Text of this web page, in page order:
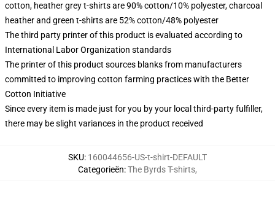
cotton, heather grey t-shirts are 90% cotton/10% polyester, charcoal
heather and green t-shirts are 52% cotton/48% polyester
The third party printer of this product is evaluated according to
International Labor Organization standards
The printer of this product sources blanks from manufacturers
committed to improving cotton farming practices with the Better
Cotton Initiative
Since every item is made just for you by your local third-party fulfiller,
there may be slight variances in the product received
SKU: 160044656-US-t-shirt-DEFAULT
Categorieën:The Byrds T-shirts,